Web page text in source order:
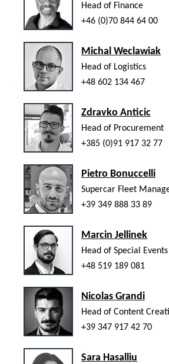
Head of Finance
+46 (0)70 844 64 00
Michal Weclawiak
Head of Logistics
+48 602 134 467
Zdravko Anticic
Head of Procurement
+385 (0)91 917 32 77
Pietro Bonuccelli
Supercar Fleet
+39 349 888 33 89
Marcin Jellinek
Head of Special Events
+48 519 189 081
Nicolas Grandi
Head of Content
+39 347 917 42 70
Sara Hasalliu